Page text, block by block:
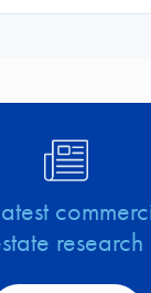
research